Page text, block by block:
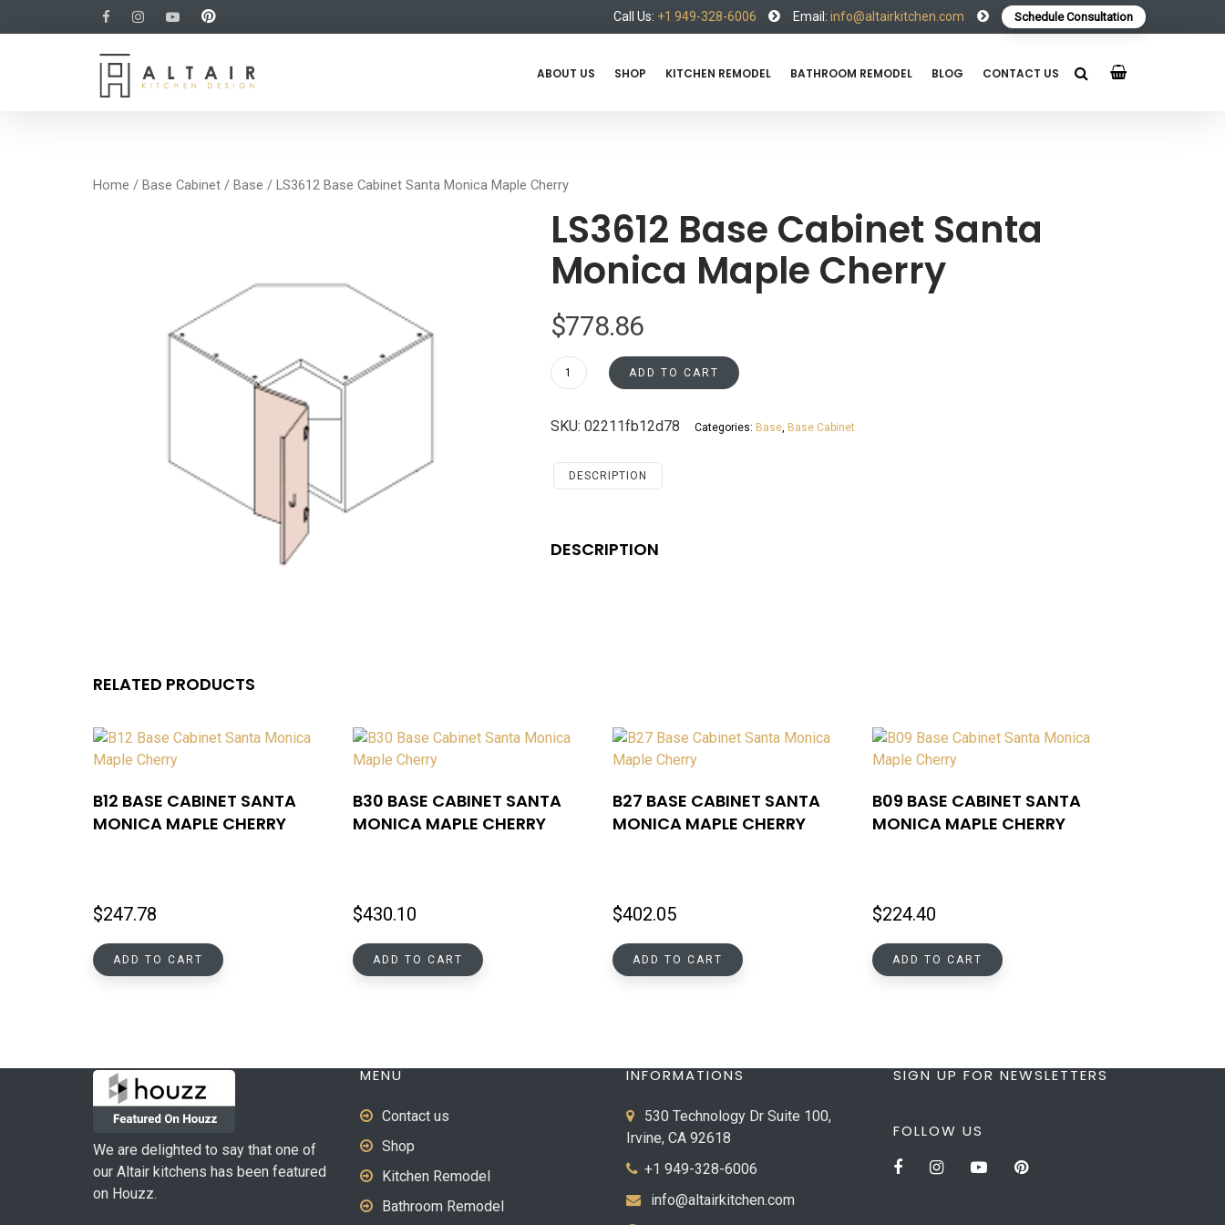
Call Us: +1 949-328-6006 Email: info@altairkitchen.com Schedule Consultation
ABOUT US SHOP KITCHEN REMODEL BATHROOM REMODEL BLOG CONTACT US
Home / Base Cabinet / Base / LS3612 Base Cabinet Santa Monica Maple Cherry
LS3612 Base Cabinet Santa
Monica Maple Cherry
$778.86
LS3612
Base
Santa
Maple
ADD TO CART
SKU: 02211fb12d78 Categories: Base, Base Cabinet
DESCRIPTION
DESCRIPTION
RELATED PRODUCTS
B12 BASE CABINET SANTA
MONICA MAPLE CHERRY
$247.78
ADD TO CART
B30 BASE CABINET SANTA
MONICA MAPLE CHERRY
$430.10
ADD TO CART
B27 BASE CABINET SANTA
MONICA MAPLE CHERRY
$402.05
ADD TO CART
B09 BASE CABINET SANTA
MONICA MAPLE CHERRY
$224.40
ADD TO CART
We are delighted to say that one of
our Altair kitchens has been featured
on Houzz.
MENU
Contact us
Shop
Kitchen Remodel
Bathroom Remodel
INFORMATIONS
530 Technology Dr Suite 100,
Irvine, CA 92618
+1 949-328-6006
info@altairkitchen.com
SIGN UP FOR NEWSLETTERS
FOLLOW US